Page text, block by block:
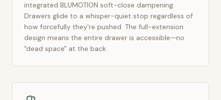
integrated BLUMOTION soft-close dampening.
Drawers glide to a whisper-quiet stop regardless of
how forcefully they're pushed. The full-extension
design means the entire drawer is accessible—no
"dead space" at the back.